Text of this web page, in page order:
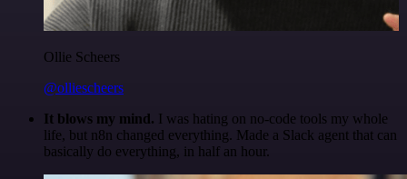
Ollie Scheers
@olliescheers
It blows my mind. I was hating on no-code tools my whole
life, but n8n changed everything. Made a Slack agent that can
basically do everything, in half an hour.